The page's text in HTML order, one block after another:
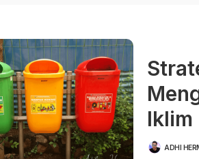
Iklim
POSTED
ADHI